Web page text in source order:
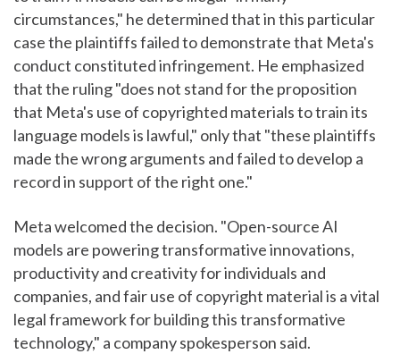
circumstances," he determined that in this particular
case the plaintiffs failed to demonstrate that Meta's
conduct constituted infringement. He emphasized
that the ruling "does not stand for the proposition
that Meta's use of copyrighted materials to train its
language models is lawful," only that "these plaintiffs
made the wrong arguments and failed to develop a
record in support of the right one."
Meta welcomed the decision. "Open-source AI
models are powering transformative innovations,
productivity and creativity for individuals and
companies, and fair use of copyright material is a vital
legal framework for building this transformative
technology," a company spokesperson said.